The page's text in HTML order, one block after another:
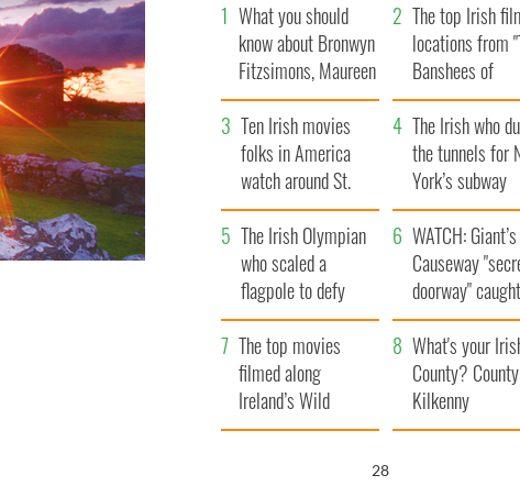
What you should
know about Bronwyn
Fitzsimons, Maureen
O’Hara’s daughter
The top Irish
locations from
Banshees of
Inisherin"
Ten Irish movies
folks in America
watch around St.
Patrick’s Day
The Irish who
the tunnels for
York’s subway
system
The Irish Olympian
who scaled a
flagpole to defy
Britain
WATCH: Giant’s
Causeway
doorway"
camera
The top movies
filmed along
Ireland’s Wild
Atlantic Way
What's your
County? County
Kilkenny
27